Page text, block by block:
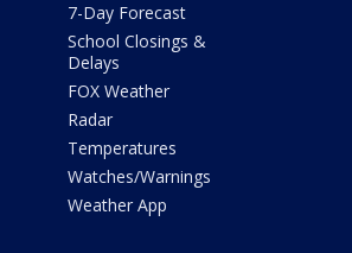
7-Day Forecast
School Closings &
Delays
FOX Weather
Radar
Temperatures
Watches/Warnings
Weather App